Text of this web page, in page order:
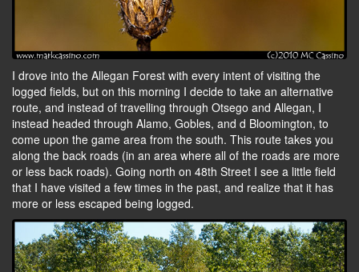
I drove into the Allegan Forest with every intent of visiting the
logged fields, but on this morning I decide to take an alternative
route, and instead of travelling through Otsego and Allegan, I
instead headed through Alamo, Gobles, and d Bloomington, to
come upon the game area from the south. This route takes you
along the back roads (in an area where all of the roads are more
or less back roads). Going north on 48th Street I see a little field
that I have visited a few times in the past, and realize that it has
more or less escaped being logged.